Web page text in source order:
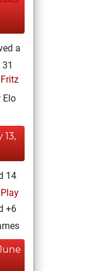
a
Fritz
Elo
13,
14
Play
+6